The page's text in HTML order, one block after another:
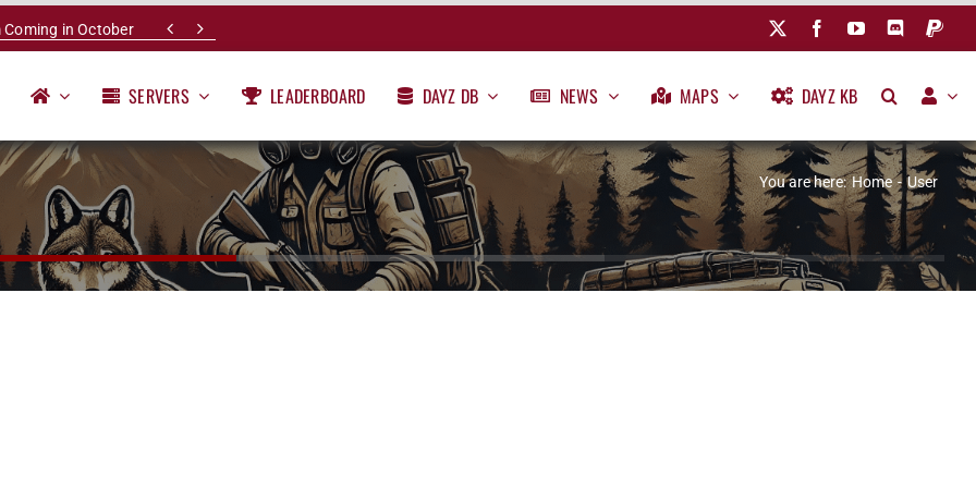
Coming in October  
SERVERS LEADERBOARD DAYZ DB NEWS MAPS DAYZ KB
You are here: Home User